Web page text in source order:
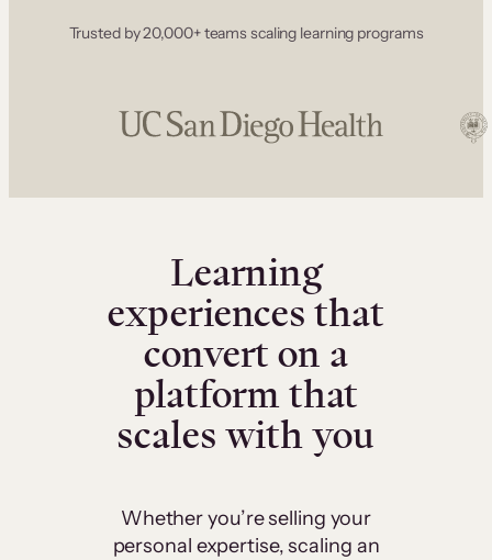
Trusted by 20,000+ teams scaling learning programs
Learning
experiences that
convert on a
platform that
scales with you
Whether you’re selling your
personal expertise, scaling an